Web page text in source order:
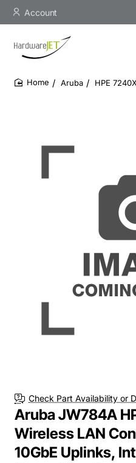
Account
Aruba HPE
Check Part Availability or
Aruba JW784A
Wireless LAN
10GbE Uplinks,